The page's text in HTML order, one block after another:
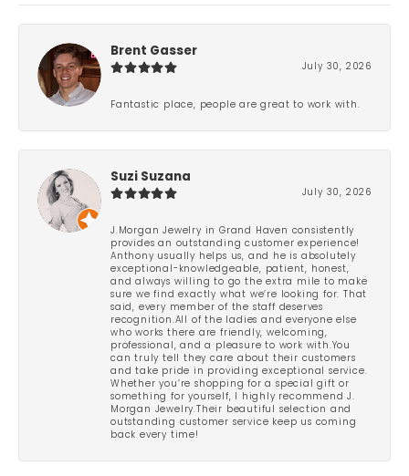
Brent Gasser
July 30, 2026
Fantastic place, people are great to work with.
Suzi Suzana
July 30, 2026
J.Morgan Jewelry in Grand Haven consistently
provides an outstanding customer experience!
Anthony usually helps us, and he is absolutely
exceptional-knowledgeable, patient, honest,
and always willing to go the extra mile to make
sure we find exactly what we’re looking for. That
said, every member of the staff deserves
recognition.All of the ladies and everyone else
who works there are friendly, welcoming,
professional, and a pleasure to work with.You
can truly tell they care about their customers
and take pride in providing exceptional service.
Whether you’re shopping for a special gift or
something for yourself, I highly recommend J.
Morgan Jewelry.Their beautiful selection and
outstanding customer service keep us coming
back every time!